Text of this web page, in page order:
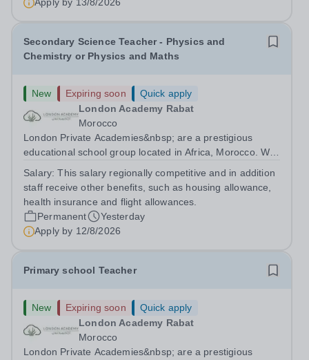
Science Teacher specializing...
Secondary Science Teacher - Physics and
Chemistry or Physics and Maths
New Expiring soon
Quick apply
London Academy Rabat
Morocco
London Private Academies&nbsp; are a prestigious
educational school group located in Africa, Morocco. We
following the United Kingdom curriculum for students
from diverse backgrounds. Candidates...
Salary:This salary regionally competitive and in addition
staff receive other benefits, such as housing allowance,
health insurance and flight allowances.
Permanent
Yesterday
Apply by 12/8/2026
Primary school Teacher
New Expiring soon
Quick apply
London Academy Rabat
Morocco
London Private Academies&nbsp; are a prestigious